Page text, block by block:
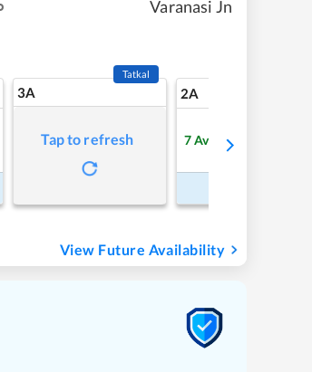
Varanasi Jn
3A
Tatkal
Tap to refresh
2A
7Available
View Future Availability